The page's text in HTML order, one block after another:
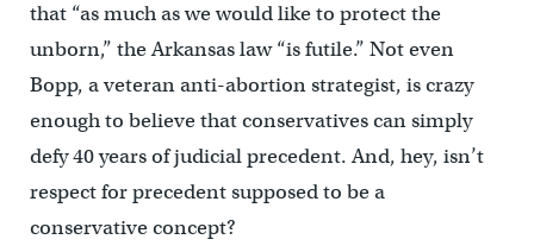
that “as much as we would like to protect the
unborn,” the Arkansas law “is futile.” Not even
Bopp, a veteran anti-abortion strategist, is crazy
enough to believe that conservatives can simply
defy 40 years of judicial precedent. And, hey, isn’t
respect for precedent supposed to be a
conservative concept?